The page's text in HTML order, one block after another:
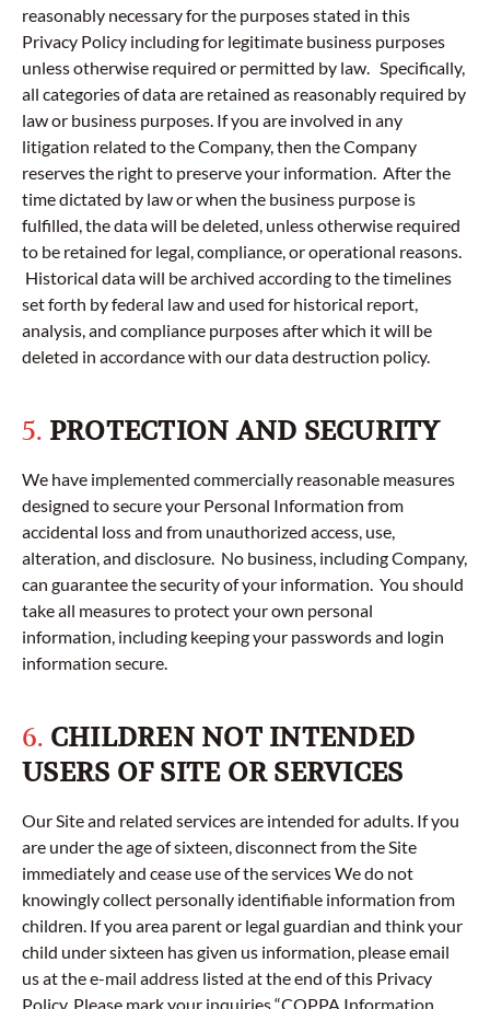
reasonably necessary for the purposes stated in this
Privacy Policy including for legitimate business purposes
unless otherwise required or permitted by law. Specifically,
all categories of data are retained as reasonably required by
law or business purposes. If you are involved in any
litigation related to the Company, then the Company
reserves the right to preserve your information. After the
time dictated by law or when the business purpose is
fulfilled, the data will be deleted, unless otherwise required
to be retained for legal, compliance, or operational reasons.
Historical data will be archived according to the timelines
set forth by federal law and used for historical report,
analysis, and compliance purposes after which it will be
deleted in accordance with our data destruction policy.
5. PROTECTION AND SECURITY
We have implemented commercially reasonable measures
designed to secure your Personal Information from
accidental loss and from unauthorized access, use,
alteration, and disclosure. No business, including Company,
can guarantee the security of your information. You should
take all measures to protect your own personal
information, including keeping your passwords and login
information secure.
6. CHILDREN NOT INTENDED
USERS OF SITE OR SERVICES
Our Site and related services are intended for adults. If you
are under the age of sixteen, disconnect from the Site
immediately and cease use of the services We do not
knowingly collect personally identifiable information from
children. If you area parent or legal guardian and think your
child under sixteen has given us information, please email
us at the e-mail address listed at the end of this Privacy
Policy. Please mark your inquiries “COPPA Information